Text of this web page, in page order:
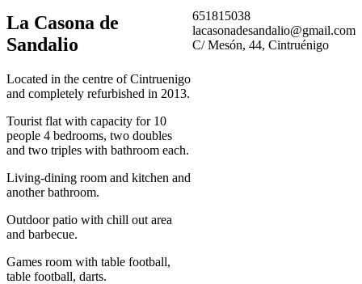
La Casona de
Sandalio
Located in the centre of Cintruenigo
and completely refurbished in 2013.
Tourist flat with capacity for 10
people 4 bedrooms, two doubles
and two triples with bathroom each.
Living-dining room and kitchen and
another bathroom.
Outdoor patio with chill out area
and barbecue.
Games room with table football,
table football, darts.
651815038
lacasonadesandalio@gmail.com
C/ Mesón, 44, Cintruénigo